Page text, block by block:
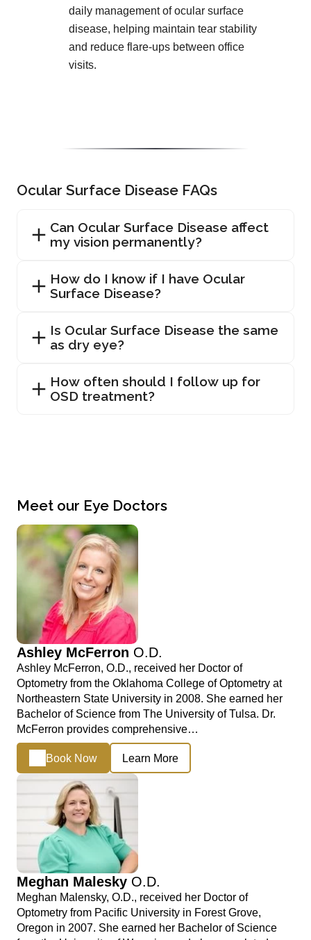
daily management of ocular surface
disease, helping maintain tear stability
and reduce flare-ups between office
visits.
Ocular Surface Disease FAQs
Can Ocular Surface Disease affect
my vision permanently?
How do I know if I have Ocular
Surface Disease?
Is Ocular Surface Disease the same
as dry eye?
How often should I follow up for
OSD treatment?
Meet our Eye Doctors
Ashley McFerron O.D.
Ashley McFerron, O.D., received her Doctor of
Optometry from the Oklahoma College of Optometry at
Northeastern State University in 2008. She earned her
Bachelor of Science from The University of Tulsa. Dr.
McFerron provides comprehensive…
Book Now Learn More
Meghan Malesky O.D.
Meghan Malensky, O.D., received her Doctor of
Optometry from Pacific University in Forest Grove,
Oregon in 2007. She earned her Bachelor of Science